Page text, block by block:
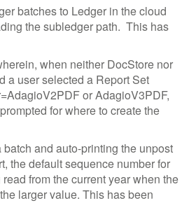
batches to Ledger in the cloud
the subledger path. This has
when neither DocStore nor
a user selected a Report Set
or AdagioV3PDF,
for where to create the
and auto-printing the unpost
the default sequence number for
from the current year when the
larger value. This has been